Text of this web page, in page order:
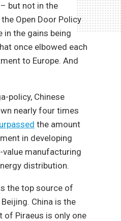
but not in the
Open Door Policy
in the gains being
once elbowed each
to Europe. And
policy, Chinese
nearly four times
the amount
in developing
value manufacturing
distribution.
the top source of
China is the
of Piraeus is only one